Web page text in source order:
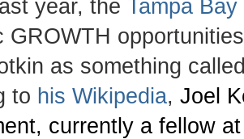
year, the Tampa Bay
GROWTH
as something
to his Wikipedia, Joel
currently a fellow